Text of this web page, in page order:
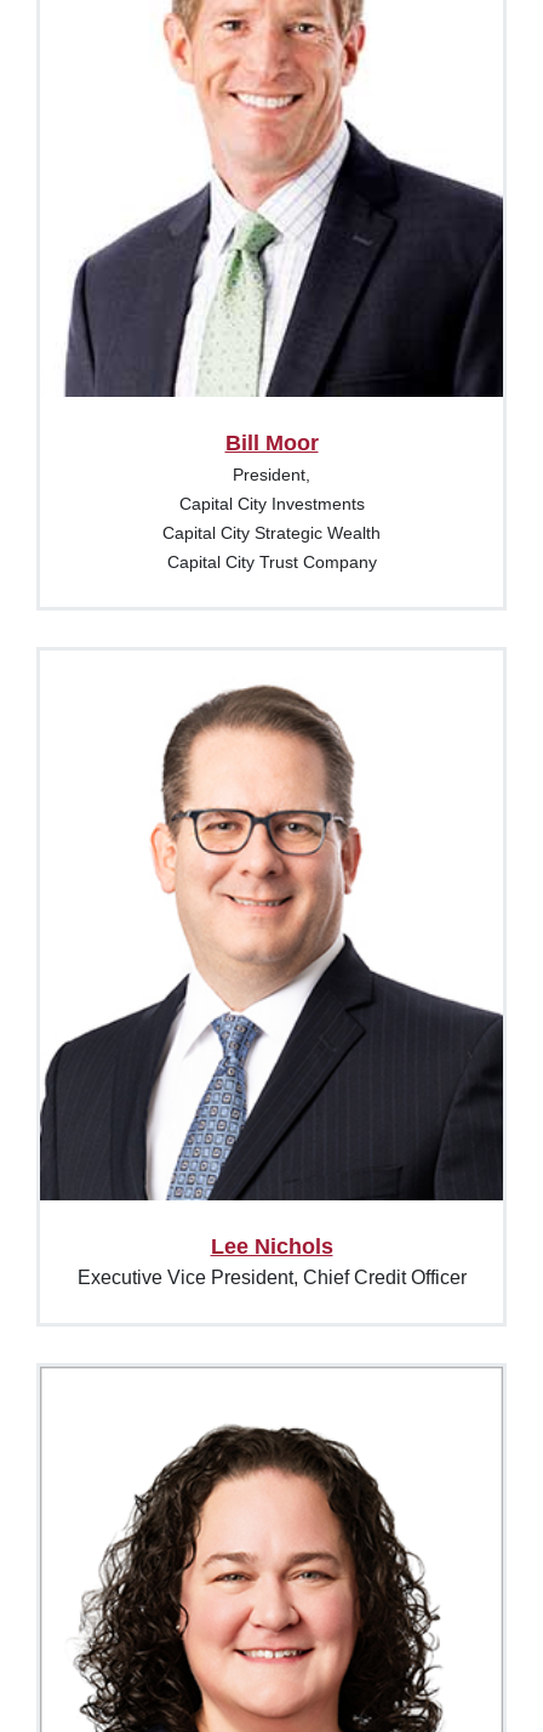
Bill Moor
President,
Capital City Investments
Capital City Strategic Wealth
Capital City Trust Company
Lee Nichols
Executive Vice President, Chief Credit Officer